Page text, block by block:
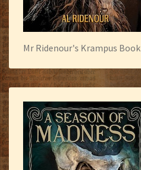
Mr Ridenour's Krampus Book